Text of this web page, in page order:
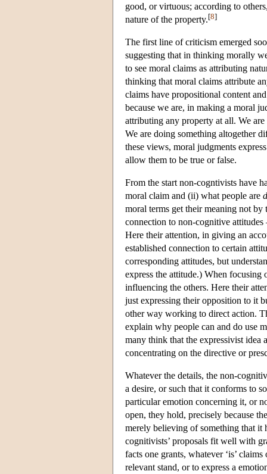
good, or virtuous; according to
nature of the property.[8]
The first line of criticism emerged
suggesting that in thinking morally
to see moral claims as attributing
thinking that moral claims attribute
claims have propositional content
because we are, in making a moral
attributing any property at all. We
We are doing something altogether
these views, moral judgments
allow them to be true or false.
From the start non-cogntivists have
moral claim and (ii) what people are
moral terms get their meaning not
connection to non-cognitive
Here their attention, in giving an
established connection to certain
corresponding attitudes, but
express the attitude.) When focusing
influencing the others. Here their
just expressing their opposition to it
other way working to direct action.
explain why people can and do use
many think that the expressivist idea
concentrating on the directive or
Whatever the details, the non-
a desire, or such that it conforms to
particular emotion concerning it, or
open, they hold, precisely because
merely believing of something that it
cognitivists’ proposals fit well with
facts one grants, whatever ‘is’
relevant stand, or to express a